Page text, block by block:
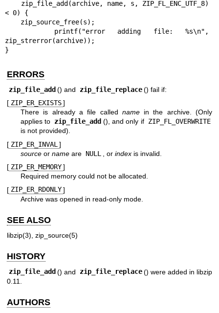
< 0) {
zip_strerror(archive));
}
ERRORS
zip_file_add () and zip_file_replace () fail if:
[ ZIP_ER_EXISTS ]
There is already a file called namein the archive. (Only
applies to zip_file_add (), and only if ZIP_FL_OVERWRITE
is not provided).
[ ZIP_ER_INVAL ]
source or name are NULL , or index is invalid.
[ ZIP_ER_MEMORY ]
Required memory could not be allocated.
[ ZIP_ER_RDONLY ]
Archive was opened in read-only mode.
SEE ALSO
libzip(3) zip_source(5)
HISTORY
zip_file_add () and zip_file_replace () were added in libzip
0.11.
AUTHORS